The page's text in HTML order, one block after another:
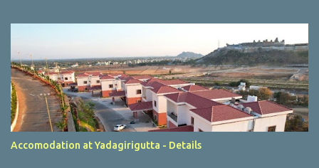
Accomodation at Yadagirigutta - Details